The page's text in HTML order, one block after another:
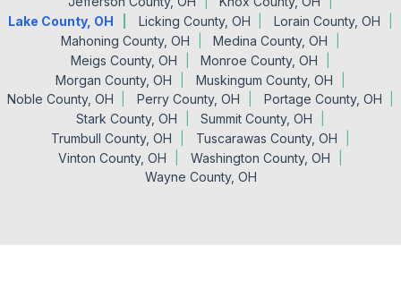
Lake County, OH
Licking County, OH
Lorain County, OH
Mahoning County, OH
Medina County, OH
Meigs County, OH
Monroe County, OH
Morgan County, OH
Muskingum County, OH
Noble County, OH
Perry County, OH
Portage County, OH
Stark County, OH
Summit County, OH
Trumbull County, OH
Tuscarawas County, OH
Vinton County, OH
Washington County, OH
Wayne County, OH